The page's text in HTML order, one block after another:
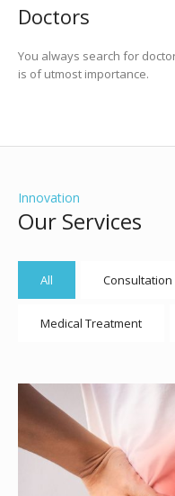
Doctors
You always search for
is of utmost importance.
Innovation
Our Services
All Consultation
Medical Treatment